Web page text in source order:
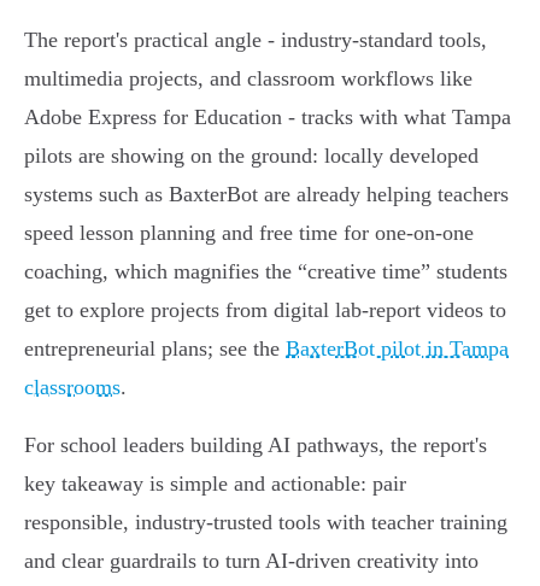
The report's practical angle - industry‑standard tools,
multimedia projects, and classroom workflows like
Adobe Express for Education - tracks with what Tampa
pilots are showing on the ground: locally developed
systems such as BaxterBot are already helping teachers
speed lesson planning and free time for one‑on‑one
coaching, which magnifies the “creative time” students
get to explore projects from digital lab‑report videos to
entrepreneurial plans; see the BaxterBot pilot in Tampa
classrooms.
For school leaders building AI pathways, the report's
key takeaway is simple and actionable: pair
responsible, industry‑trusted tools with teacher training
and clear guardrails to turn AI‑driven creativity into